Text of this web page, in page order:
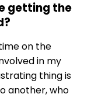
getting the
on the
in my
thing is
another, who